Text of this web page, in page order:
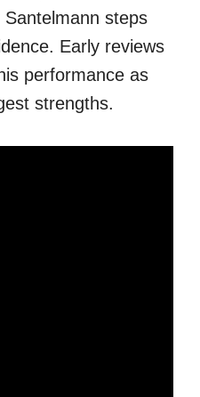
Santelmann steps
Early reviews
performance as
strengths.